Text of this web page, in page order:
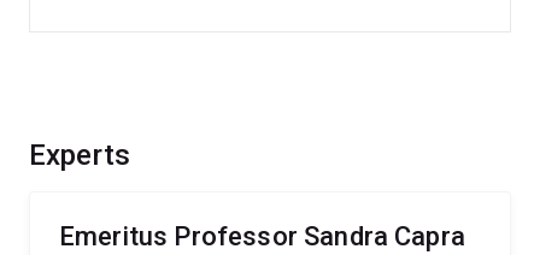
Experts
Emeritus Professor Sandra Capra